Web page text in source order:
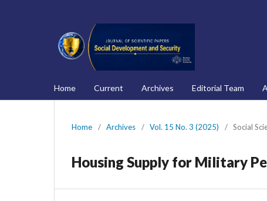
Home Current Archives Editorial Team
Home / Archives / Vol. 15 No. 3 (2025) / Social
Housing Supply for Military